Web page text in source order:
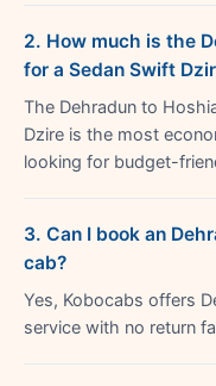
2. How much is the
for a Sedan Swift
The Dehradun to
Dzire is the most
looking for budget-
3. Can I book an
cab?
Yes, Kobocabs offers
service with no return